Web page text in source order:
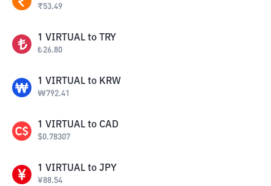
₹53.49
1 VIRTUAL to TRY
₺26.80
1 VIRTUAL to KRW
₩792.41
1 VIRTUAL to CAD
$0.78307
1 VIRTUAL to JPY
¥88.54